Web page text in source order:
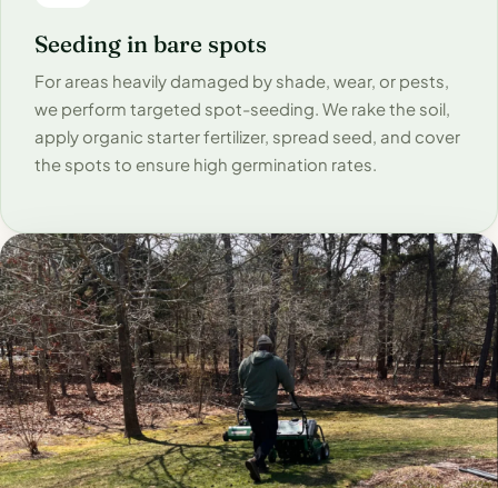
Seeding in bare spots
For areas heavily damaged by shade, wear, or pests,
we perform targeted spot-seeding. We rake the soil,
apply organic starter fertilizer, spread seed, and cover
the spots to ensure high germination rates.